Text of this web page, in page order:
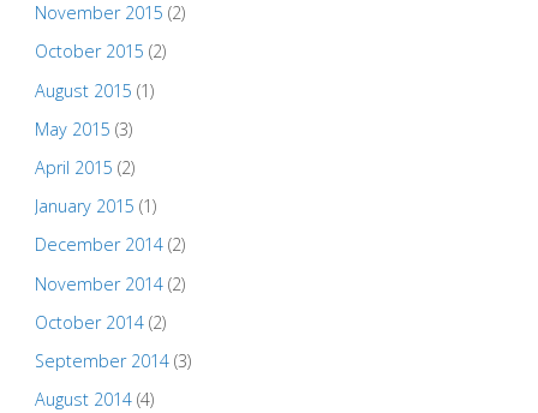
November 2015 (2)
October 2015 (2)
August 2015 (1)
May 2015 (3)
April 2015 (2)
January 2015 (1)
December 2014(2)
November 2014(2)
October 2014(2)
September 2014(3)
August 2014(4)